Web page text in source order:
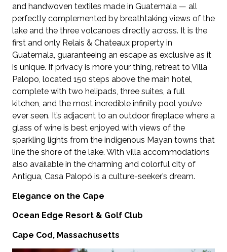
and handwoven textiles made in Guatemala — all
perfectly complemented by breathtaking views of the
lake and the three volcanoes directly across. It is the
first and only Relais & Chateaux property in
Guatemala, guaranteeing an escape as exclusive as it
is unique. If privacy is more your thing, retreat to Villa
Palopo, located 150 steps above the main hotel,
complete with two helipads, three suites, a full
kitchen, and the most incredible infinity pool you’ve
ever seen. It’s adjacent to an outdoor fireplace where a
glass of wine is best enjoyed with views of the
sparkling lights from the indigenous Mayan towns that
line the shore of the lake. With villa accommodations
also available in the charming and colorful city of
Antigua, Casa Palopó is a culture-seeker’s dream.
Elegance on the Cape
Ocean Edge Resort & Golf Club
Cape Cod, Massachusetts